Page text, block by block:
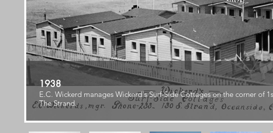
1938
E.C. Wickerd manages Wickerd's Surf-Side Cottages on the corner of
The Strand.